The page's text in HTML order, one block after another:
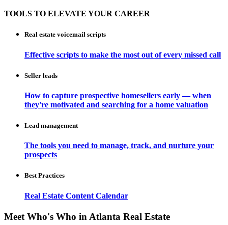
TOOLS TO ELEVATE YOUR CAREER
Real estate voicemail scripts
Effective scripts to make the most out of every missed call
Seller leads
How to capture prospective homesellers early — when
they're motivated and searching for a home valuation
Lead management
The tools you need to manage, track, and nurture your
prospects
Best Practices
Real Estate Content Calendar
Meet Who's Who in Atlanta Real Estate